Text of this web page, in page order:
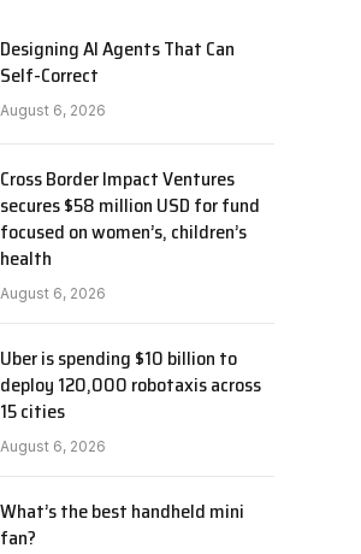
Designing AI Agents That Can
Self-Correct
August 6, 2026
Cross Border Impact Ventures
secures $58 million USD for fund
focused on women’s, children’s
health
August 6, 2026
Uber is spending $10 billion to
deploy 120,000 robotaxis across
15 cities
August 6, 2026
What’s the best handheld mini
fan?